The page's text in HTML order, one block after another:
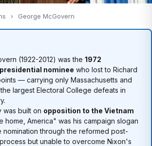
› George McGovern
(1922-2012) was the 1972
nominee who lost to Richard
— carrying only Massachusetts and
largest Electoral College defeats in
was built on opposition to the Vietnam
home, America" was his campaign slogan
through the reformed post-
but unable to overcome Nixon's